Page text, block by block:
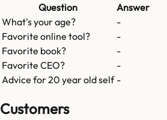
Question
Answer
What's your age?
-
Favorite online tool?
-
Favorite book?
-
Favorite CEO?
-
Advice for 20 year old self -
Customers